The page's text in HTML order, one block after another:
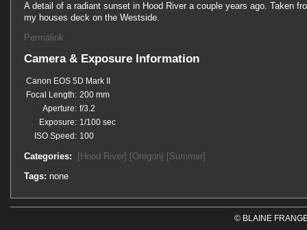
A detail of a radiant sunset in Hood River a couple years ago. Taken
my houses deck on the Westside.
Permalink
Camera & Exposure Information
Canon EOS 5D Mark II
Focal Length: 200 mm
Aperture: f/3.2
Exposure: 1/100 sec
ISO Speed: 100
Categories: [Hood River] [Oregon] [Summer]
Tags: none
© BLAINE